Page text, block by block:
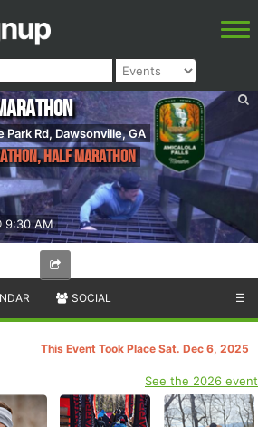
9:30 AM
Park Rd, Dawsonville, GA
Half Marathon
SOCIAL ☰
This Event Took Place Sat. Dec 6, 2025
See the 2026 event